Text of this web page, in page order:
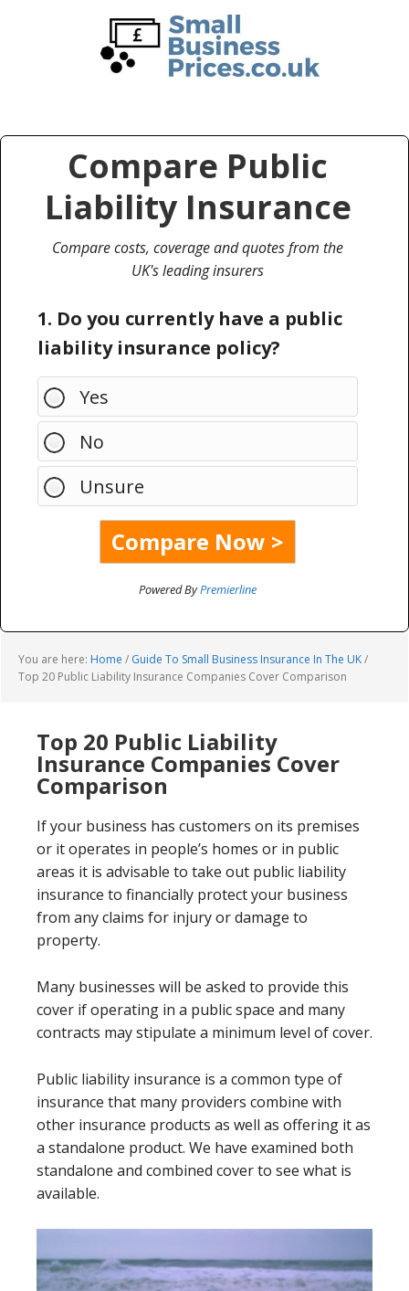
Compare Public
Liability Insurance
Compare costs, coverage and quotes from the
UK's leading insurers
1. Do you currently have a public
liability insurance policy?
Yes
No
Unsure
Powered ByPremierline
You are here: Home / Guide To Small Business Insurance In The UK/
Top 20 Public Liability Insurance Companies Cover Comparison
Top 20 Public Liability
Insurance Companies Cover
Comparison
If your business has customers on its premises
or it operates in people’s homes or in public
areas it is advisable to take out public liability
insurance to financially protect your business
from any claims for injury or damage to
property.
Many businesses will be asked to provide this
cover if operating in a public space and many
contracts may stipulate a minimum level of cover.
Public liability insurance is a common type of
insurance that many providers combine with
other insurance products as well as offering it as
a standalone product. We have examined both
standalone and combined cover to see what is
available.